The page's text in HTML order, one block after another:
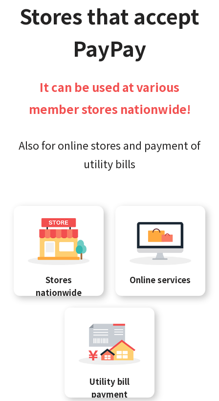
Stores that accept
PayPay
It can be used at various
member stores nationwide!
Also for online stores and payment of
utility bills
Stores
nationwide
Online services
Utility bill
payment